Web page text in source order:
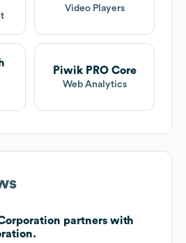
Video Players
Piwik PRO Core
Web Analytics
partners with